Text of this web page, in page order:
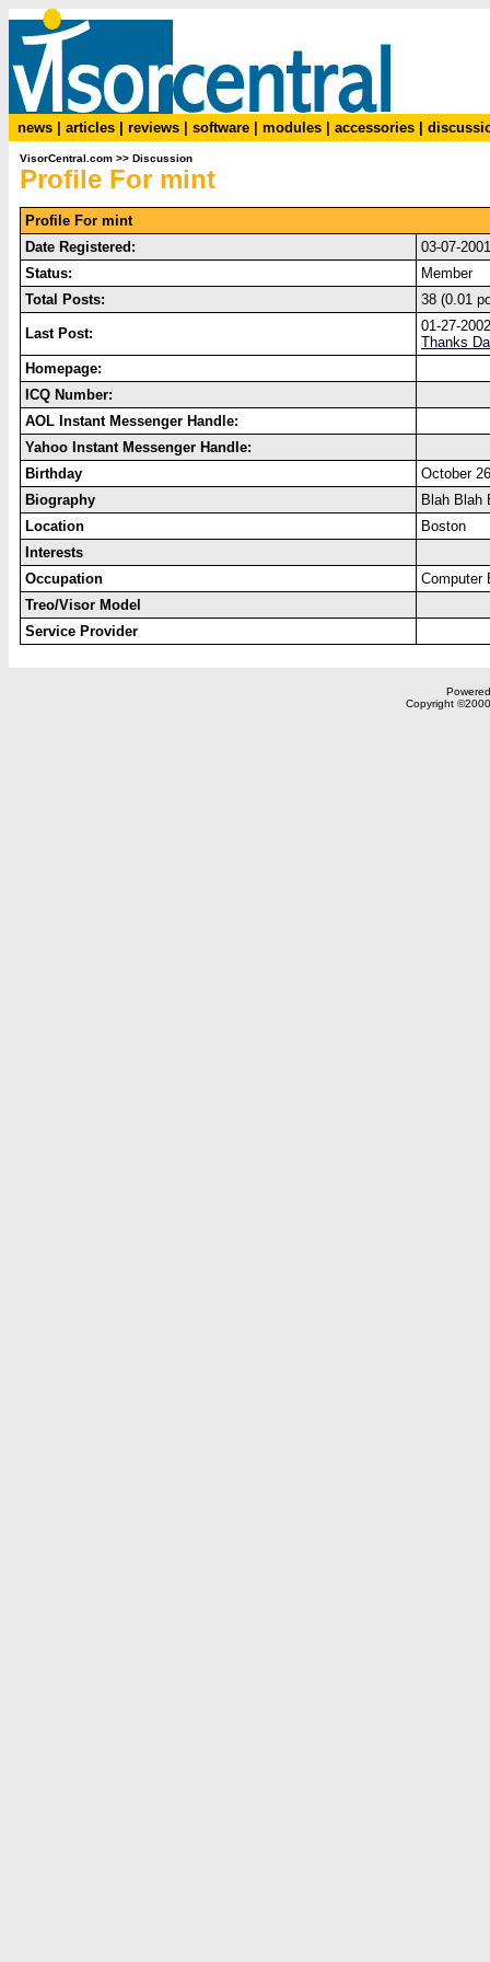
news articles reviews software modules accessories
VisorCentral.com >> Discussion
Profile For mint
Profile For mint
Date Registered:
03-07-2001
Status:
Member
Total Posts:
38 (0.01
Last Post:
01-27-
Thanks
Homepage:
ICQ Number:
AOL Instant Messenger Handle:
Yahoo Instant Messenger Handle:
Birthday
October
Biography
Blah Blah
Location
Boston
Interests
Occupation
Computer
Treo/Visor Model
Service Provider
Copyright